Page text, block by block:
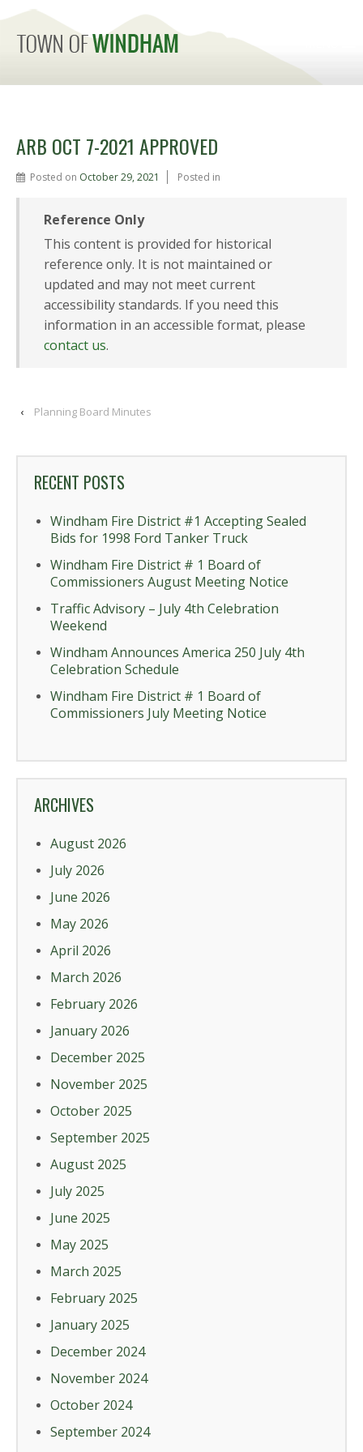
ARB OCT 7-2021 APPROVED
Posted on October 29, 2021 Posted in
Reference Only
This content is provided for historical
reference only. It is not maintained or
updated and may not meet current
accessibility standards. If you need this
information in an accessible format, please
contact us.
‹ Planning Board Minutes
RECENT POSTS
Windham Fire District #1 Accepting Sealed
Bids for 1998 Ford Tanker Truck
Windham Fire District # 1 Board of
Commissioners August Meeting Notice
Traffic Advisory – July 4th Celebration
Weekend
Windham Announces America 250 July 4th
Celebration Schedule
Windham Fire District # 1 Board of
Commissioners July Meeting Notice
ARCHIVES
August 2026
July 2026
June 2026
May 2026
April 2026
March 2026
February 2026
January 2026
December 2025
November 2025
October 2025
September 2025
August 2025
July 2025
June 2025
May 2025
March 2025
February 2025
January 2025
December 2024
November 2024
October 2024
September 2024